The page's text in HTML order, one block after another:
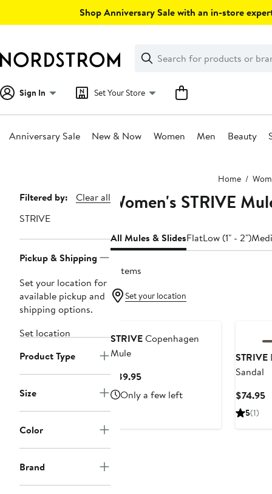
Shop Anniversary Sale with an in-store
Search
Clear
Clear
Search
Sign In Set Your Store
Anniversary Sale New & Now Women Men Beauty
Home
Page
Navigation
Filtered by:
Clear all
STRIVE
Pickup & Shipping
Set your location for
available pickup and
shipping options.
Set location
Product Type
Size
Color
Brand
Women's STRIVE
All Mules & SlidesFlatLow (1" - 2")
3 items
Set your location
STRIVECopenhagen
Mule
$89.95Current
Price
$89.95
Only a few left
STRIVE
Sandal
$74.95
5(1)